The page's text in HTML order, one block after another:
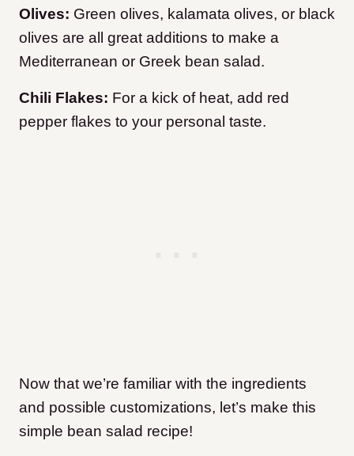
Olives: Green olives, kalamata olives, or black
olives are all great additions to make a
Mediterranean or Greek bean salad.
Chili Flakes: For a kick of heat, add red
pepper flakes to your personal taste.
Now that we’re familiar with the ingredients
and possible customizations, let’s make this
simple bean salad recipe!